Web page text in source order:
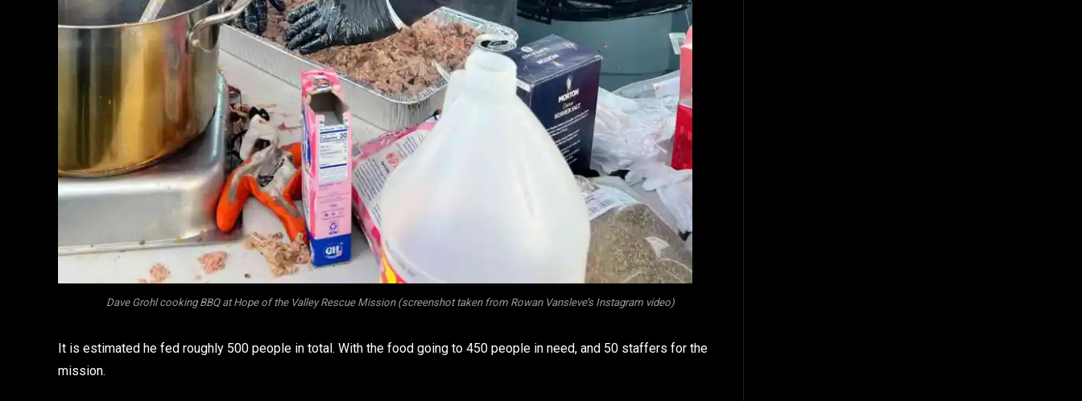
Dave Grohl cooking BBQ at Hope of the Valley Rescue Mission (screenshot taken from Rowan Vansleve’s Instagram video)
It is estimated he fed roughly 500 people in total. With the food going to 450 people in need, and 50 staffers for the
mission.